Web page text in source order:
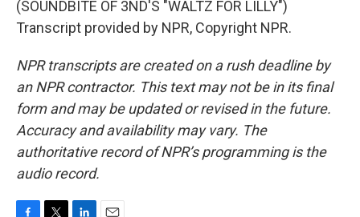
(SOUNDBITE OF 3ND'S "WALTZ FOR LILLY")
Transcript provided by NPR, Copyright NPR.
NPR transcripts are created on a rush deadline by
an NPR contractor. This text may not be in its final
form and may be updated or revised in the future.
Accuracy and availability may vary. The
authoritative record of NPR’s programming is the
audio record.